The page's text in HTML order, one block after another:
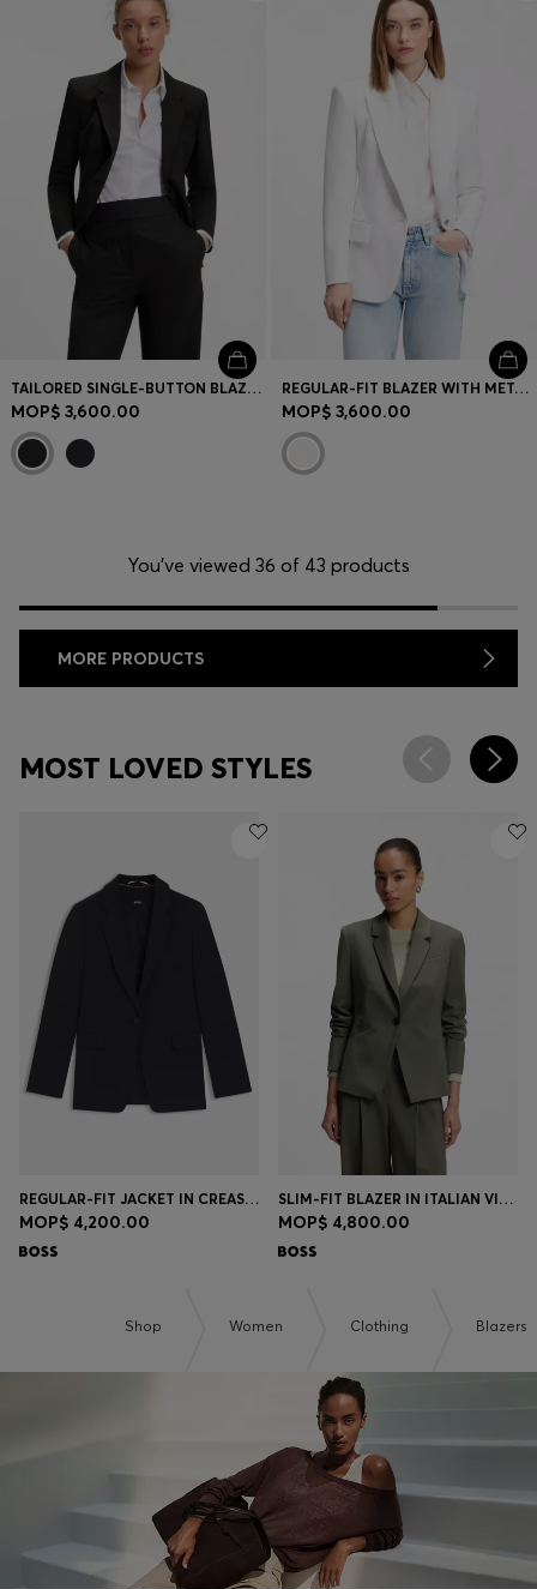
TAILORED SINGLE-BUTTON BLAZER IN STRETCH WOOL
MOP$ 3,600.00
REGULAR-FIT BLAZER WITH METAL BUTTON
MOP$ 3,600.00
You’ve viewed 36 of 43 products
MORE PRODUCTS
MOST LOVED STYLES
REGULAR-FIT JACKET IN CREASE-RESISTANT CREPE
MOP$ 4,200.00
SLIM-FIT BLAZER IN ITALIAN VIRGIN WOOL
MOP$ 4,800.00
Shop Women Clothing Blazers